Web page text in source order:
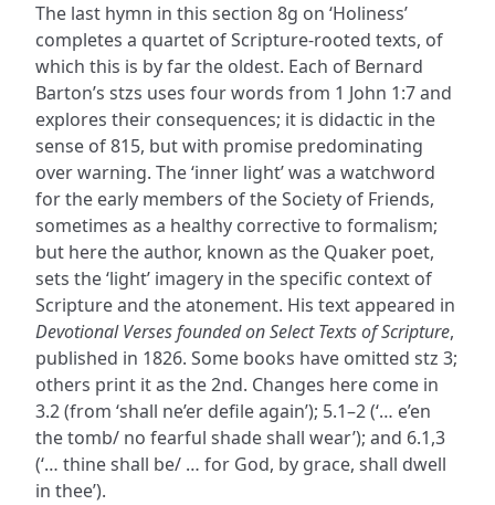
The last hymn in this section 8g on ‘Holiness’
completes a quartet of Scripture-rooted texts, of
which this is by far the oldest. Each of Bernard
Barton’s stzs uses four words from 1 John 1:7 and
explores their consequences; it is didactic in the
sense of 815, but with promise predominating
over warning. The ‘inner light’ was a watchword
for the early members of the Society of Friends,
sometimes as a healthy corrective to formalism;
but here the author, known as the Quaker poet,
sets the ‘light’ imagery in the specific context of
Scripture and the atonement. His text appeared in
Devotional Verses founded on Select Texts of Scripture,
published in 1826. Some books have omitted stz 3;
others print it as the 2nd. Changes here come in
3.2 (from ‘shall ne’er defile again’); 5.1–2 (‘… e’en
the tomb/ no fearful shade shall wear’); and 6.1,3
(‘… thine shall be/ … for God, by grace, shall dwell
in thee’).